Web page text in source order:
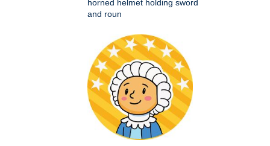
horned helmet holding sword
and roun